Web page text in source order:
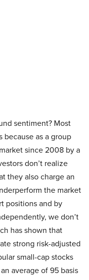
sentiment? Most
because as a group
since 2008 by a
don’t realize
they also charge an
the market
positions and by
we don’t
has shown that
strong risk-adjusted
small-cap stocks
average of 95 basis